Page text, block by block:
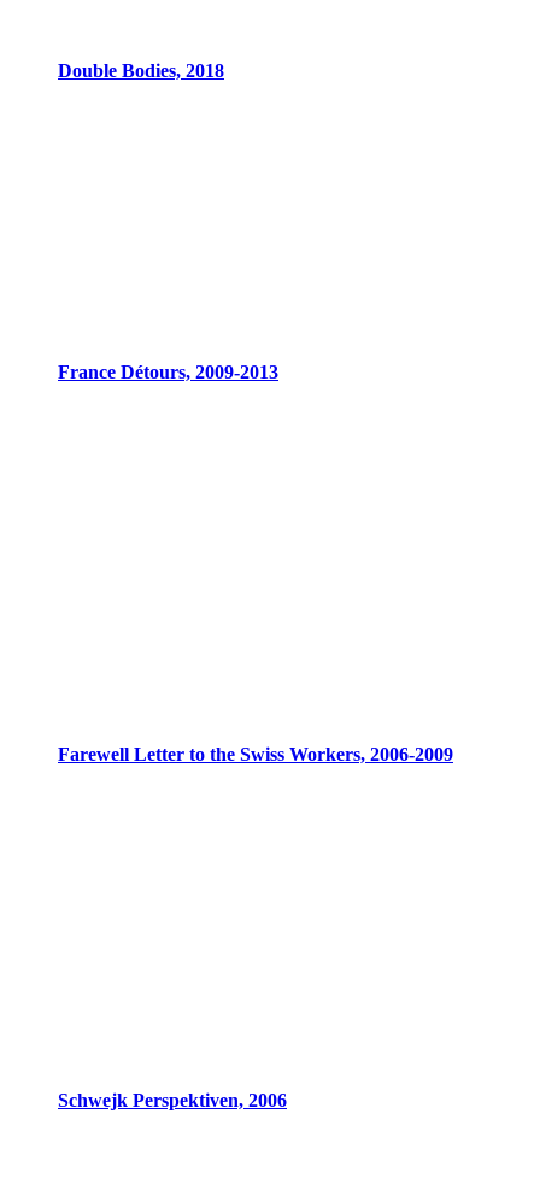
Double Bodies, 2018
France Détours, 2009-2013
Farewell Letter to the Swiss Workers, 2006-2009
Schwejk Perspektiven, 2006